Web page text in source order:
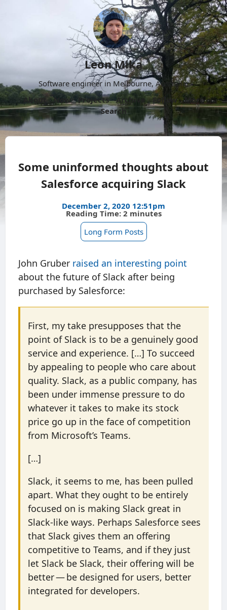
Leon Mika
Software engineer in Melbourne, Australia.
About
Now Projects Archive Follow
More
Search
Some uninformed thoughts about
Salesforce acquiring Slack
December 2, 2020 12:51pm
Reading Time: 2 minutes
Long Form Posts
John Gruber raised an interesting point
about the future of Slack after being
purchased by Salesforce:
First, my take presupposes that the
point of Slack is to be a genuinely good
service and experience. […] To succeed
by appealing to people who care about
quality. Slack, as a public company, has
been under immense pressure to do
whatever it takes to make its stock
price go up in the face of competition
from Microsoft’s Teams.
[…]
Slack, it seems to me, has been pulled
apart. What they ought to be entirely
focused on is making Slack great in
Slack-like ways. Perhaps Salesforce sees
that Slack gives them an offering
competitive to Teams, and if they just
let Slack be Slack, their offering will be
better — be designed for users, better
integrated for developers.